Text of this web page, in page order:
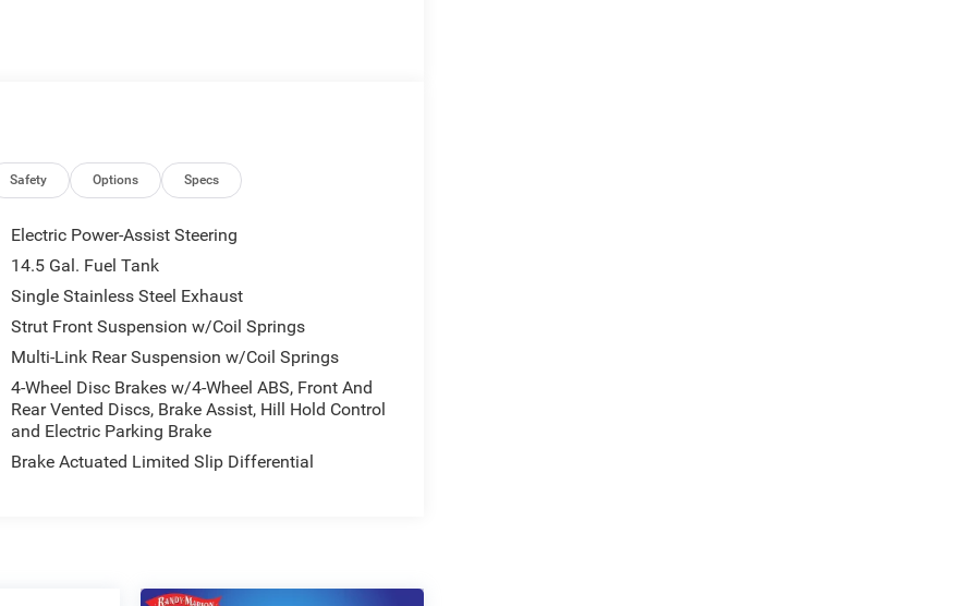
Safety Options Specs
Electric Power-Assist Steering
14.5 Gal. Fuel Tank
Single Stainless Steel Exhaust
Strut Front Suspension w/Coil Springs
Multi-Link Rear Suspension w/Coil Springs
4-Wheel Disc Brakes w/4-Wheel ABS, Front And
Rear Vented Discs, Brake Assist, Hill Hold Control
and Electric Parking Brake
Brake Actuated Limited Slip Differential